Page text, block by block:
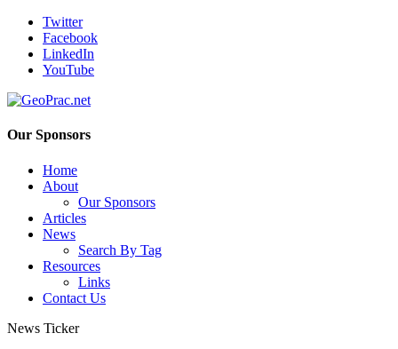
Twitter
Facebook
LinkedIn
YouTube
Our Sponsors
Home
About
Our Sponsors
Articles
News
Search By Tag
Resources
Links
Contact Us
News Ticker